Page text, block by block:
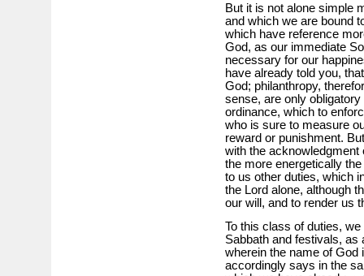
But it is not alone simple
and which we are bound
which have reference
God, as our immediate
necessary for our
have already told you,
God; philanthropy,
sense, are only
ordinance, which to
who is sure to measure
reward or punishment.
with the acknowledgment
the more energetically
to us other duties, which
the Lord alone, although
our will, and to render us
To this class of duties,
Sabbath and festivals, as
wherein the name of
accordingly says in the